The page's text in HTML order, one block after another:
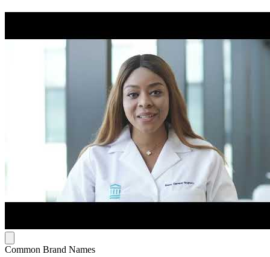
Common Brand Names